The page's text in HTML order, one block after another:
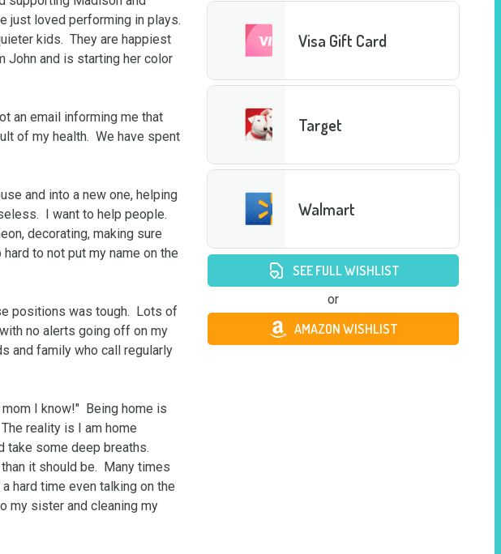
just loved performing in plays.
kids.  They are happiest
John and is starting her color
an email informing me that
of my health.  We have spent
and into a new one, helping
I want to help people.
decorating, making sure
to not put my name on the
positions was tough.  Lots of
no alerts going off on my
and family who call regularly
I know!"  Being home is
reality is I am home
take some deep breaths.
it should be.  Many times
hard time even talking on the
my sister and cleaning my
Visa Gift Card
Target
Walmart
SEE FULL WISHLIST
or
AMAZON WISHLIST